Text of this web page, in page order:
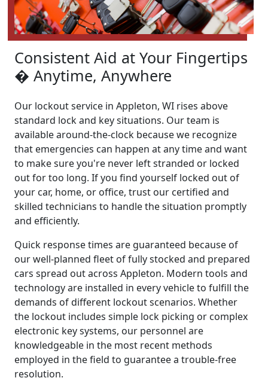
Consistent Aid at Your Fingertips
� Anytime, Anywhere
Our lockout service in Appleton, WI rises above
standard lock and key situations. Our team is
available around-the-clock because we recognize
that emergencies can happen at any time and want
to make sure you're never left stranded or locked
out for too long. If you find yourself locked out of
your car, home, or office, trust our certified and
skilled technicians to handle the situation promptly
and efficiently.
Quick response times are guaranteed because of
our well-planned fleet of fully stocked and prepared
cars spread out across Appleton. Modern tools and
technology are installed in every vehicle to fulfill the
demands of different lockout scenarios. Whether
the lockout includes simple lock picking or complex
electronic key systems, our personnel are
knowledgeable in the most recent methods
employed in the field to guarantee a trouble-free
resolution.